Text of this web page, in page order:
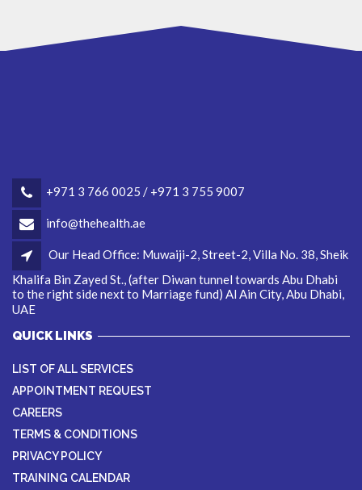
+971 3 766 0025 / +971 3 755 9007
info@thehealth.ae
Our Head Office: Muwaiji-2, Street-2, Villa No. 38, Sheik
Khalifa Bin Zayed St., (after Diwan tunnel towards Abu Dhabi
to the right side next to Marriage fund) Al Ain City, Abu Dhabi,
UAE
QUICK LINKS
LIST OF ALL SERVICES
APPOINTMENT REQUEST
CAREERS
TERMS & CONDITIONS
PRIVACY POLICY
TRAINING CALENDAR